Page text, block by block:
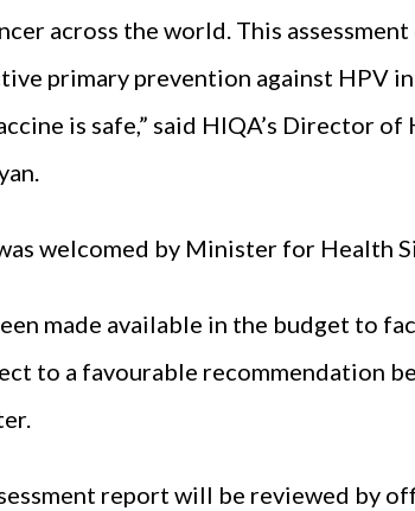
across the world. This
primary prevention against HPV
is safe,” said HIQA’s Director
welcomed by Minister for Health
made available in the budget to
to a favourable recommendation
report will be reviewed by